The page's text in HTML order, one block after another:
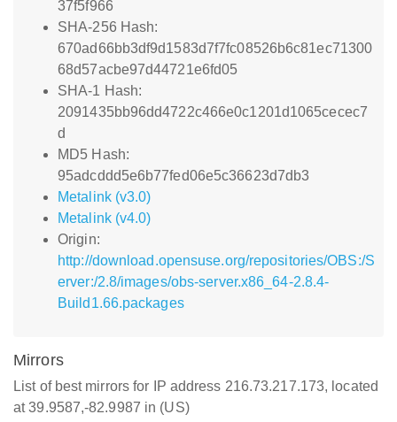
37f5f966
SHA-256 Hash:
670ad66bb3df9d1583d7f7fc08526b6c81ec71300
68d57acbe97d44721e6fd05
SHA-1 Hash:
2091435bb96dd4722c466e0c1201d1065cecec7
d
MD5 Hash:
95adcddd5e6b77fed06e5c36623d7db3
Metalink (v3.0)
Metalink (v4.0)
Origin:
http://download.opensuse.org/repositories/OBS:/S
erver:/2.8/images/obs-server.x86_64-2.8.4-
Build1.66.packages
Mirrors
List of best mirrors for IP address 216.73.217.173, located
at 39.9587,-82.9987 in (US)